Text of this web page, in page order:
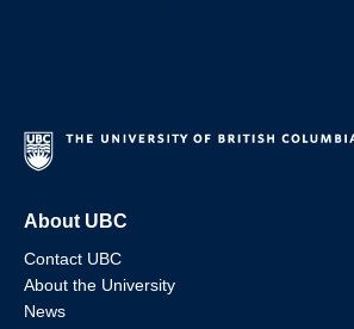
About UBC
Contact UBC
About the University
News